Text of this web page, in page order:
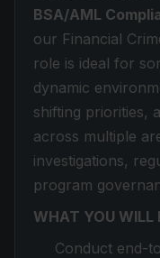
BSA/AML
our Financial
role is ideal for
dynamic
shifting priorities,
across multiple
investigations,
program
WHAT YOU WILL
Conduct end-